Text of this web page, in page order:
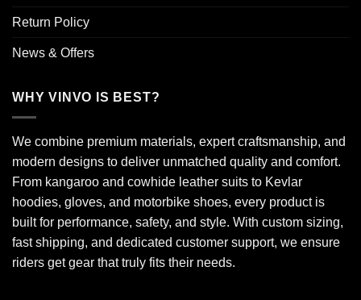
Return Policy
News & Offers
WHY VINVO IS BEST?
We combine premium materials, expert craftsmanship, and
modern designs to deliver unmatched quality and comfort.
From kangaroo and cowhide leather suits to Kevlar
hoodies, gloves, and motorbike shoes, every product is
built for performance, safety, and style. With custom sizing,
fast shipping, and dedicated customer support, we ensure
riders get gear that truly fits their needs.